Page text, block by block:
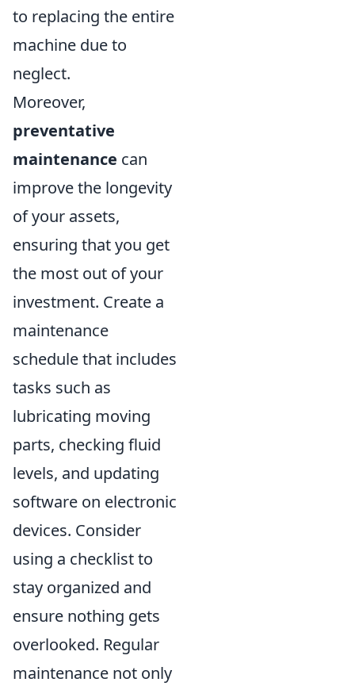
to replacing the entire
machine due to
neglect.
Moreover,
preventative
maintenance can
improve the longevity
of your assets,
ensuring that you get
the most out of your
investment. Create a
maintenance
schedule that includes
tasks such as
lubricating moving
parts, checking fluid
levels, and updating
software on electronic
devices. Consider
using a checklist to
stay organized and
ensure nothing gets
overlooked. Regular
maintenance not only